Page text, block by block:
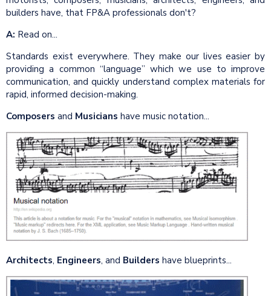
builders have, that FP&A professionals don't?
A: Read on...
Standards exist everywhere. They make our lives easier by
providing a common “language” which we use to improve
communication, and quickly understand complex materials for
rapid, informed decision-making.
Composers and Musicians have music notation...
Architects, Engineers, and Builders have blueprints...